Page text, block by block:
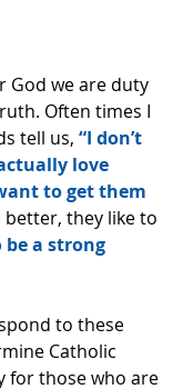
God we are duty
Often times I
tell us, “I don’t
love
to get them
better, they like to
be a strong
to these
Catholic
for those who are